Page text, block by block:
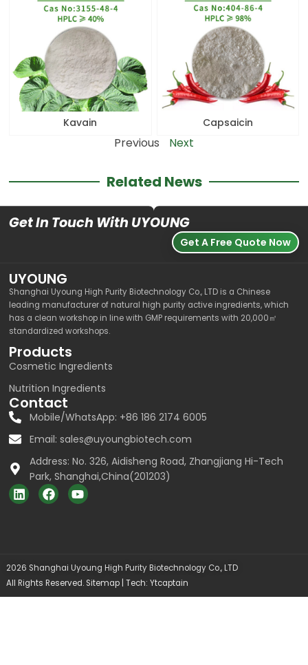
Kavain Capsaicin
Previous Next
Related News
Get In Touch With UYOUNG
Get A Free Quote Now
UYOUNG
Shanghai Uyoung High Purity Biotechnology Co., LTD is a Chinese
leading manufacturer of natural high purity active ingredients, which
has a clean workshop in line with GMP requirements with 20,000㎡
standardized workshops.
Products
Cosmetic Ingredients
Nutrition Ingredients
Contact
Mobile/WhatsApp: +86 186 2174 6005
Email: sales@uyoungbiotech.com
Address: No. 326, Aidisheng Road, Zhangjiang Hi-Tech
Park, Shanghai,China(201203)
L
i
i
n
F
a
o
k
Y
o
e
2026 Shanghai Uyoung High Purity Biotechnology Co., LTD
All Rights Reserved. Sitemap| Tech: Ytcaptain